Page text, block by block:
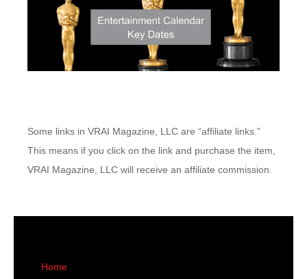
Some links in VRAI Magazine, LLC are “affiliate links.”
This means if you click on the link and purchase the item,
VRAI Magazine, LLC will receive an affiliate commission.
Home